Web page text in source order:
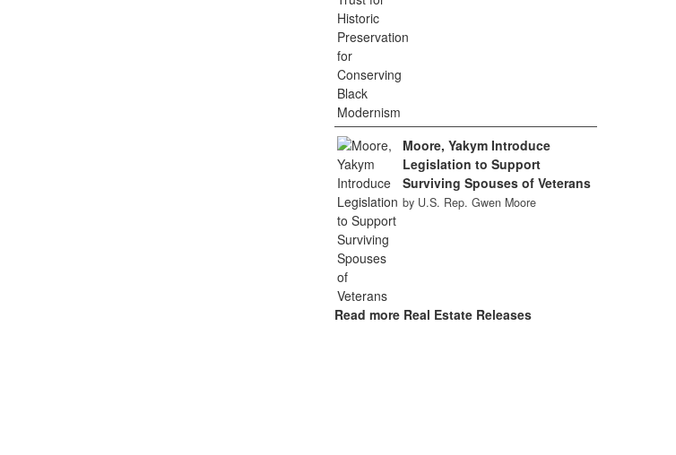
Moore, Yakym Introduce
Legislation to Support
Surviving Spouses of Veterans
by U.S. Rep. Gwen Moore
Read more Real Estate Releases